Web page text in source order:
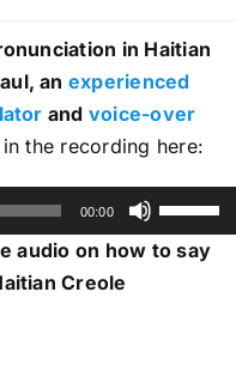
in Haitian
an experienced
and voice-over
the recording here:
00:00
U
s
audio on how to say
Creole